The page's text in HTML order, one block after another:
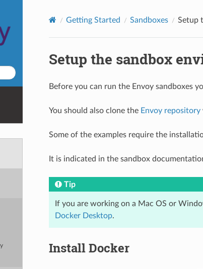
Getting Started Sandboxes Setup
Setup the sandbox
Before you can run the Envoy sandboxes
You should also clone the Envoy repository
Some of the examples require the
It is indicated in the sandbox
Tip
If you are working on a Mac OS or
Docker Desktop.
Install Docker